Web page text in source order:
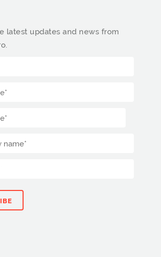
latest updates and news from